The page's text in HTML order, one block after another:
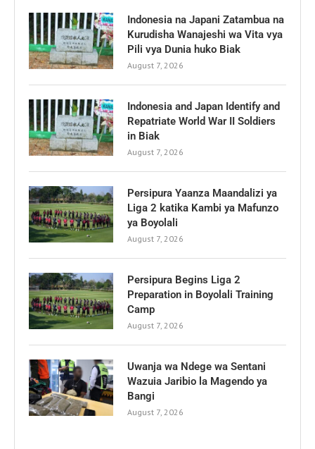
Indonesia na Japani Zatambua na
Kurudisha Wanajeshi wa Vita vya
Pili vya Dunia huko Biak
August 7, 2026
Indonesia and Japan Identify and
Repatriate World War II Soldiers
in Biak
August 7, 2026
Persipura Yaanza Maandalizi ya
Liga 2 katika Kambi ya Mafunzo
ya Boyolali
August 7, 2026
Persipura Begins Liga 2
Preparation in Boyolali Training
Camp
August 7, 2026
Uwanja wa Ndege wa Sentani
Wazuia Jaribio la Magendo ya
Bangi
August 7, 2026